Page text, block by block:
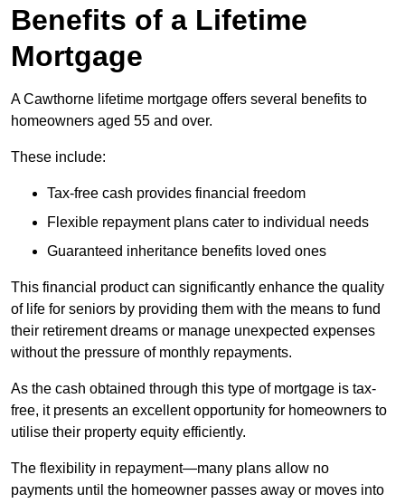
Benefits of a Lifetime
Mortgage
A Cawthorne lifetime mortgage offers several benefits to
homeowners aged 55 and over.
These include:
Tax-free cash provides financial freedom
Flexible repayment plans cater to individual needs
Guaranteed inheritance benefits loved ones
This financial product can significantly enhance the quality
of life for seniors by providing them with the means to fund
their retirement dreams or manage unexpected expenses
without the pressure of monthly repayments.
As the cash obtained through this type of mortgage is tax-
free, it presents an excellent opportunity for homeowners to
utilise their property equity efficiently.
The flexibility in repayment—many plans allow no
payments until the homeowner passes away or moves into